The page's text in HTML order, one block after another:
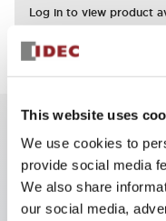
This website uses
We use cookies to
provide social media
We also share
our social media,
Log in to view product
Key Features
Enables close